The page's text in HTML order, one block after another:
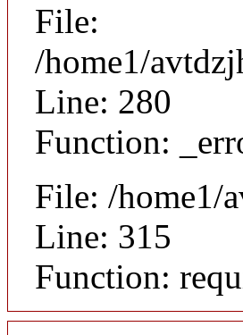
File:
/home1/
Line: 280
Function:
File: /home1/
Line: 315
Function: